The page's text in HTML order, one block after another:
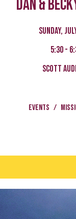
Dan &
Sunday,
5:30 -
Scott
Events